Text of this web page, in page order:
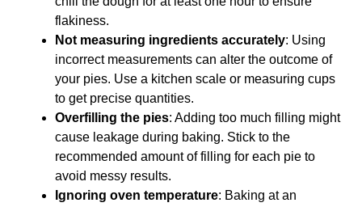
flakiness.
Not measuring ingredients accurately: Using
incorrect measurements can alter the outcome of
your pies. Use a kitchen scale or measuring cups
to get precise quantities.
Overfilling the pies: Adding too much filling might
cause leakage during baking. Stick to the
recommended amount of filling for each pie to
avoid messy results.
Ignoring oven temperature: Baking at an